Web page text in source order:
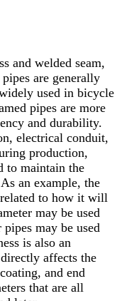
and welded seam,
are generally
used in bicycle
pipes are more
and durability.
electrical conduit,
production,
to maintain the
an example, the
to how it will
may be used
may be used
is also an
affects the
and end
that are all